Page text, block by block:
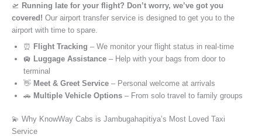
🛫 Running late for your flight? Don’t worry, we’ve got you
covered! Our airport transfer service is designed to get you to the
airport with time to spare.
⏰ Flight Tracking – We monitor your flight status in real-time
🛄 Luggage Assistance – Help with your bags from door to
terminal
👋 Meet & Greet Service – Personal welcome at arrivals
🚗 Multiple Vehicle Options – From solo travel to family groups
💫 Why KnowWay Cabs is Jambugahapitiya’s Most Loved Taxi
Service